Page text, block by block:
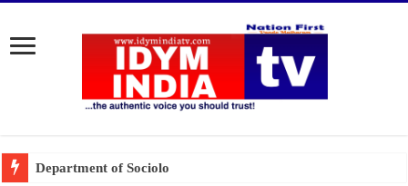
Department of Sociology, MSU Celebrates World Gratitud